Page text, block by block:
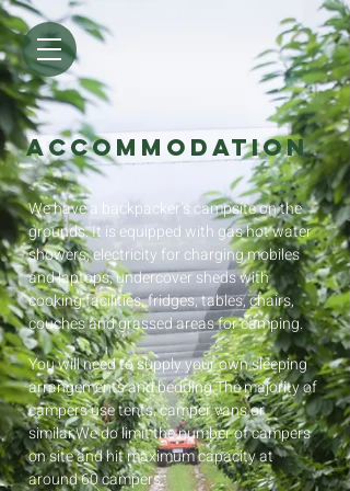
ACCOMMODATION
We have a backpacker’s campsite on the
grounds. It is equipped with gas hot water
showers, electricity for charging mobiles
and laptops, undercover sheds with
cooking facilities, fridges, tables, chairs,
couches and grassed areas for camping.
You will need to supply your own sleeping
arrangements and bedding.The majority of
campers use tents, camper vans or
similar.We do limit the number of campers
on site and hit maximum capacity at
around 60 campers.